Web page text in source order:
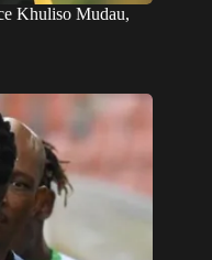
Khuliso Mudau,